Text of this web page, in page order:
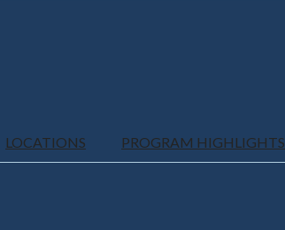
LOCATIONS PROGRAM HIGHLIGHTS